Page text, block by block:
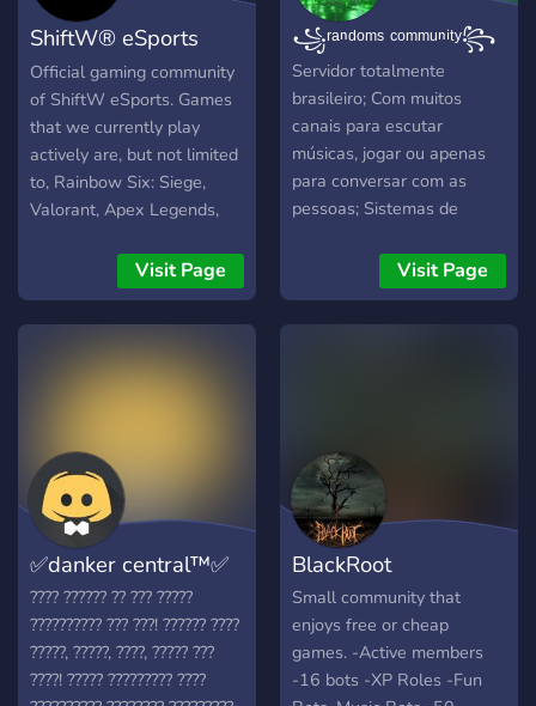
ShiftW® eSports
Community
Official gaming community
of ShiftW eSports. Games
that we currently play
actively are, but not limited
to, Rainbow Six: Siege,
Valorant, Apex Legends,
Brawlhalla, Dead by
Visit Page
꧁ʳᵃⁿᵈᵒᵐˢ ᶜᵒᵐᵐᵘⁿⁱᵗʸ꧂
Servidor totalmente
brasileiro; Com muitos
canais para escutar
músicas, jogar ou apenas
para conversar com as
pessoas; Sistemas de
com escolha da cor de seu
nome; Com muitos jogos
para jogar dentro do
Visit Page
✅danker central™✅
???? ?????? ?? ??? ?????
?????????? ??? ???! ?????? ????
?????, ?????, ????, ????? ???
????! ????? ????????? ????
BlackRoot
Small community that
enjoys free or cheap
games. -Active members
-16 bots -XP Roles -Fun